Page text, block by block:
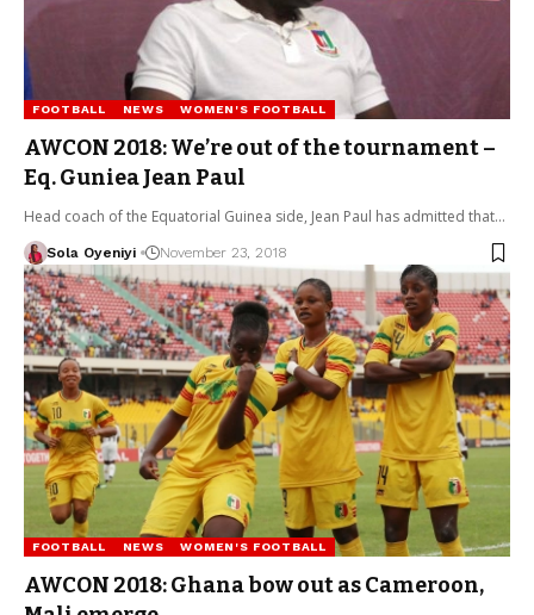
FOOTBALL NEWS WOMEN'S FOOTBALL
AWCON 2018: We’re out of the tournament –
Eq. Guniea Jean Paul
Head coach of the Equatorial Guinea side, Jean Paul has admitted that…
Sola Oyeniyi November 23, 2018
FOOTBALL NEWS WOMEN'S FOOTBALL
AWCON 2018: Ghana bow out as Cameroon,